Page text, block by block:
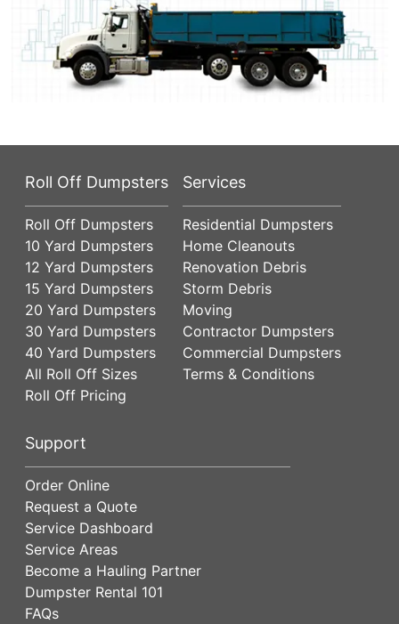
Roll Off Dumpsters
Roll Off Dumpsters
10 Yard Dumpsters
12 Yard Dumpsters
15 Yard Dumpsters
20 Yard Dumpsters
30 Yard Dumpsters
40 Yard Dumpsters
All Roll Off Sizes
Roll Off Pricing
Services
Residential Dumpsters
Home Cleanouts
Renovation Debris
Storm Debris
Moving
Contractor Dumpsters
Commercial Dumpsters
Terms & Conditions
Support
Order Online
Request a Quote
Service Dashboard
Service Areas
Become a Hauling Partner
Dumpster Rental 101
FAQs